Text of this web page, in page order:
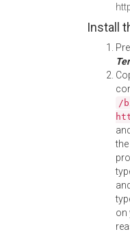
Install
/
on